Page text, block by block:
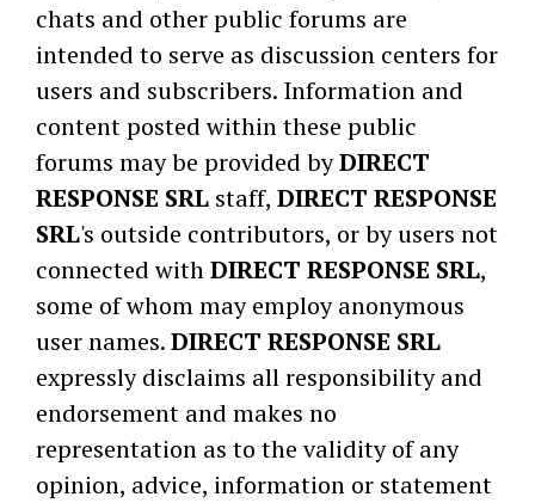
chats and other public forums are
intended to serve as discussion centers for
users and subscribers. Information and
content posted within these public
forums may be provided byDIRECT
RESPONSE SRL staff, DIRECT RESPONSE
SRL's outside contributors, or by users not
connected withDIRECT RESPONSE SRL,
some of whom may employ anonymous
user names.DIRECT RESPONSE SRL
expressly disclaims all responsibility and
endorsement and makes no
representation as to the validity of any
opinion, advice, information or statement